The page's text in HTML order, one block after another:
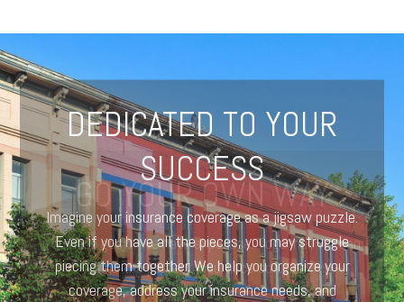
DEDICATED TO YOUR
SUCCESS
Imagine your insurance coverage as a jigsaw puzzle.
Even if you have all the pieces, you may struggle
piecing them together. We help you organize your
coverage, address your insurance needs, and